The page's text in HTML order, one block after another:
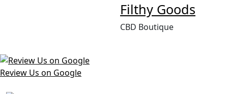
Filthy Goods
CBD Boutique
Review Us on Google